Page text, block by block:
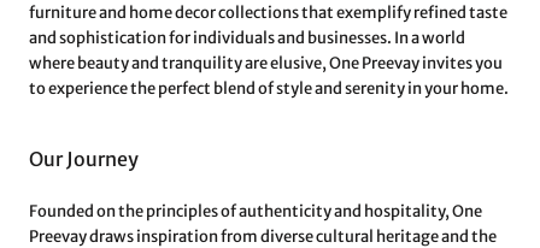
furniture and home decor collections that exemplify refined taste
and sophistication for individuals and businesses. In a world
where beauty and tranquility are elusive, One Preevay invites you
to experience the perfect blend of style and serenity in your home.
Our Journey
Founded on the principles of authenticity and hospitality, One
Preevay draws inspiration from diverse cultural heritage and the